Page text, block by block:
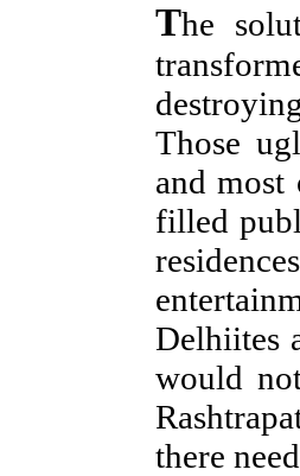
The
Those
and
filled
Delhiites
would
there